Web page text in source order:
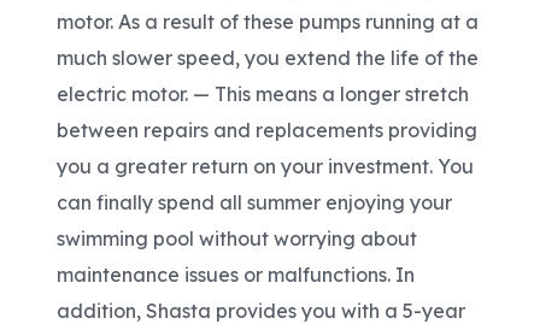
motor. As a result of these pumps running at a
much slower speed, you extend the life of the
electric motor. — This means a longer stretch
between repairs and replacements providing
you a greater return on your investment. You
can finally spend all summer enjoying your
swimming pool without worrying about
maintenance issues or malfunctions. In
addition, Shasta provides you with a 5-year